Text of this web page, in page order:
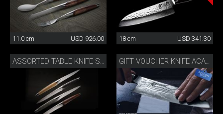
11.0 cm USD 926.00 18 cm USD 341.30